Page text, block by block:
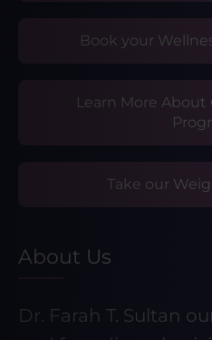
Book your
Learn More About
Take our
About Us
Dr. Farah T. Sultan